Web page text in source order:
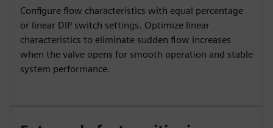
Configure flow characteristics with equal percentage
or linear DIP switch settings. Optimize linear
characteristics to eliminate sudden flow increases
when the valve opens for smooth operation and stable
system performance.